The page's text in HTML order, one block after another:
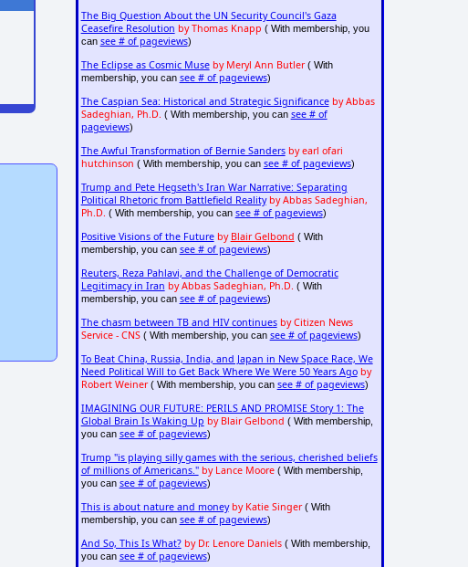
The Big Question About the UN Security Council's Gaza
Ceasefire Resolution by Thomas Knapp ( With membership, you
can see # of pageviews)
The Eclipse as Cosmic Muse by Meryl Ann Butler( With
membership, you can see # of pageviews)
The Caspian Sea: Historical and Strategic Significance by Abbas
Sadeghian, Ph.D. ( With membership, you can see # of
pageviews)
The Awful Transformation of Bernie Sanders by earl ofari
hutchinson ( With membership, you can see # of pageviews)
Trump and Pete Hegseth's Iran War Narrative: Separating
Political Rhetoric from Battlefield Reality by Abbas Sadeghian,
Ph.D. ( With membership, you can see # of pageviews)
Positive Visions of the Future by Blair Gelbond ( With
membership, you can see # of pageviews)
Reuters, Reza Pahlavi, and the Challenge of Democratic
Legitimacy in Iran by Abbas Sadeghian, Ph.D. ( With
membership, you can see # of pageviews)
The chasm between TB and HIV continues by Citizen News
Service - CNS( With membership, you can see # of pageviews)
To Beat China, Russia, India, and Japan in New Space Race, We
Need Political Will to Get Back Where We Were 50 Years Ago by
Robert Weiner( With membership, you can see # of pageviews)
IMAGINING OUR FUTURE: PERILS AND PROMISE Story 1: The
Global Brain Is Waking Up by Blair Gelbond ( With membership,
you can see # of pageviews)
Trump "is playing silly games with the serious, cherished beliefs
of millions of Americans." by Lance Moore( With membership,
you can see # of pageviews)
This is about nature and money by Katie Singer( With
membership, you can see # of pageviews)
And So, This Is What? by Dr. Lenore Daniels( With membership,
you can see # of pageviews)